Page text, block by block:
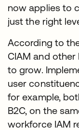
now applies to
just the right
According to
CIAM and
to grow.
user
for example,
B2C, on the
workforce IAM